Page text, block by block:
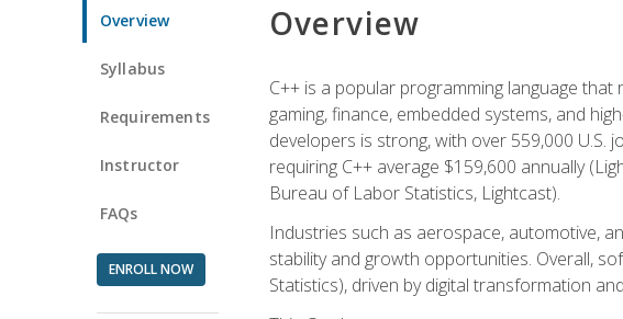
Overview
Syllabus
Requirements
Instructor
FAQs
ENROLL NOW
Overview
C++ is a popular programming language
gaming, finance, embedded systems, and
developers is strong, with over 559,000
requiring C++ average $159,600 annually
Bureau of Labor Statistics, Lightcast).
Industries such as aerospace, automotive,
stability and growth opportunities. Overall,
Statistics), driven by digital transformation